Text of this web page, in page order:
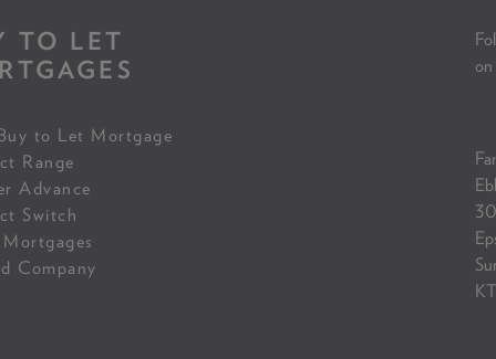
TO LET
to Let Mortgage
Range
Advance
Switch
Company
on